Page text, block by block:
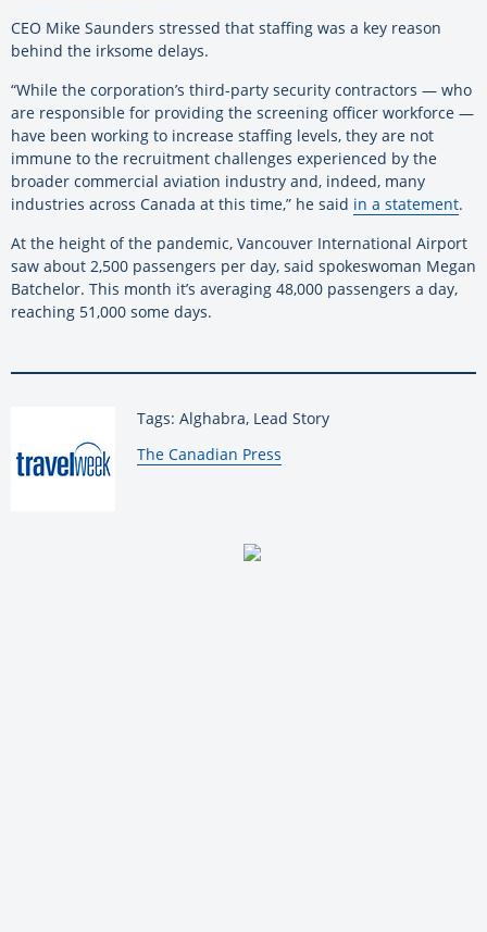
CEO Mike Saunders stressed that staffing was a key reason
behind the irksome delays.
“While the corporation’s third-party security contractors — who
are responsible for providing the screening officer workforce —
have been working to increase staffing levels, they are not
immune to the recruitment challenges experienced by the
broader commercial aviation industry and, indeed, many
industries across Canada at this time,” he said in a statement.
At the height of the pandemic, Vancouver International Airport
saw about 2,500 passengers per day, said spokeswoman Megan
Batchelor. This month it’s averaging 48,000 passengers a day,
reaching 51,000 some days.
Tags: Alghabra, Lead Story
By:
The Canadian Press